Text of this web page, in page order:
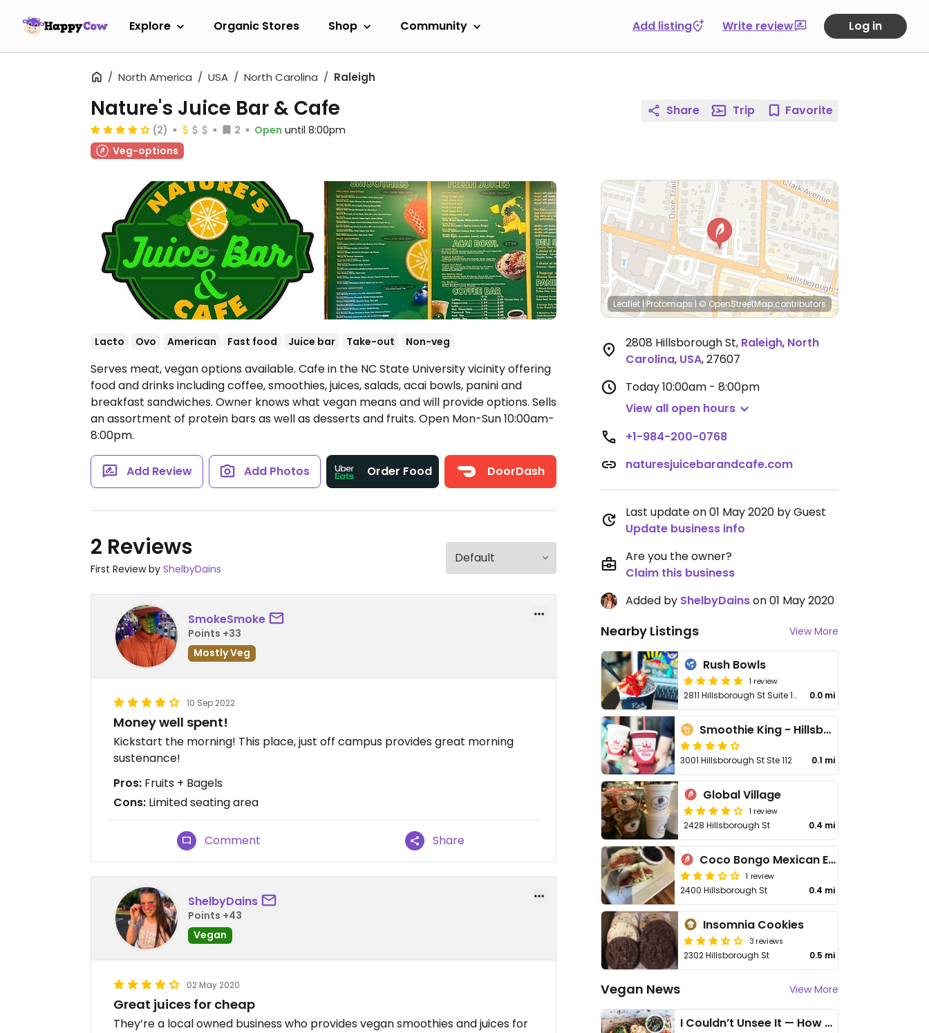
Explore Organic Stores Shop Community Add listing Write review Log in
North America USA North Carolina Raleigh
Nature's Juice Bar & Cafe
(2) 2 Open until 8:00pm
Veg-options
Lacto Ovo American Fast food Juice bar Take-out Non-veg
Serves meat, vegan options available. Cafe in the NC State University vicinity offering
food and drinks including coffee, smoothies, juices, salads, acai bowls, panini and
breakfast sandwiches. Owner knows what vegan means and will provide options. Sells
an assortment of protein bars as well as desserts and fruits. Open Mon-Sun 10:00am-
8:00pm.
Add Review Add Photos Order Food DoorDash
2 Reviews
First Review by ShelbyDains
SmokeSmoke
Points +33
Mostly Veg
10 Sep 2022
Money well spent!
Kickstart the morning! This place, just off campus provides great morning
sustenance!
Pros: Fruits + Bagels
Cons: Limited seating area
Comment Share
ShelbyDains
Points +43
Vegan
02 May 2020
Great juices for cheap
They’re a local owned business who provides vegan smoothies and juices for
Share Trip Favorite
Leaflet |Protomaps | © OpenStreetMapcontributors
2808 Hillsborough St, Raleigh, North
Carolina, USA,27607
Today10:00am - 8:00pm
View all open hours
+1-984-200-0768
naturesjuicebarandcafe.com
Last update on 01 May 2020 by Guest
Update business info
Are you the owner?
Claim this business
Added by ShelbyDainson 01 May 2020
Nearby Listings View More
Rush Bowls
1 review
2811 Hillsborough St Suite 105 0.0 mi
Smoothie King - Hillsborough
3001 Hillsborough St Ste 112 0.1 mi
Global Village
1 review
2428 Hillsborough St 0.4 mi
Coco Bongo Mexican Express Cantina
1 review
2400 Hillsborough St 0.4 mi
Insomnia Cookies
3 reviews
2302 Hillsborough St 0.5 mi
Vegan News View More
I Couldn’t Unsee It — How Thailand Turned My Beliefs Into Action⁠